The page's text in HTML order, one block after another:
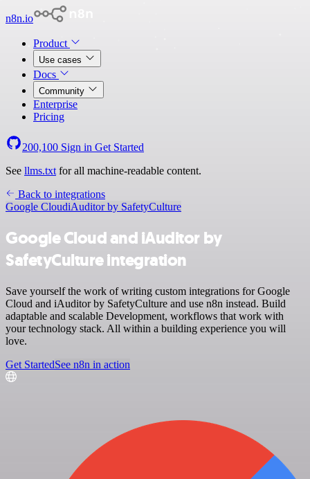
n8n.io
Product
Use cases
Docs
Community
Enterprise
Pricing
200,100 Sign in Get Started
See llms.txt for all machine-readable content.
Back to integrations
Google CloudiAuditor by SafetyCulture
Google Cloud and iAuditor by
SafetyCulture integration
Save yourself the work of writing custom integrations for Google
Cloud and iAuditor by SafetyCulture and use n8n instead. Build
adaptable and scalable Development, workflows that work with
your technology stack. All within a building experience you will
love.
Get StartedSee n8n in action